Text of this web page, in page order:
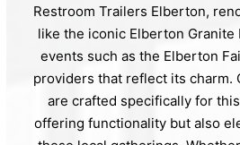
Restroom Trailers Elberton,
like the iconic Elberton Granite
events such as the Elberton
providers that reflect its charm.
are crafted specifically for
offering functionality but also